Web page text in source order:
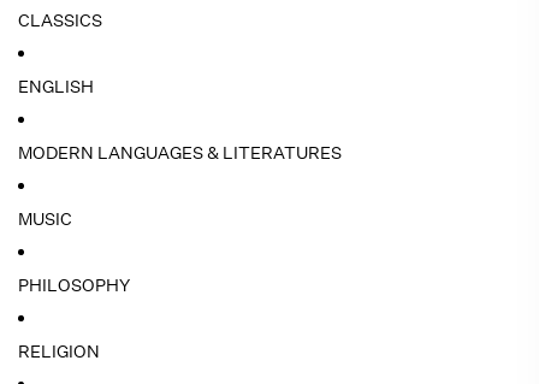
CLASSICS
ENGLISH
MODERN LANGUAGES & LITERATURES
MUSIC
PHILOSOPHY
RELIGION